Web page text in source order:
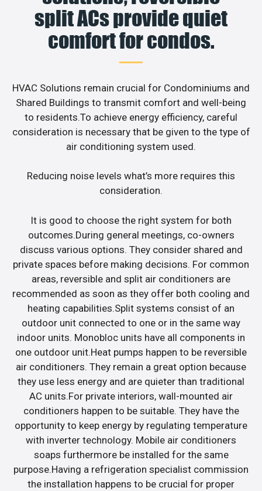
split ACs provide quiet
comfort for condos.
HVAC Solutions remain crucial for Condominiums and
Shared Buildings to transmit comfort and well-being
to residents.To achieve energy efficiency, careful
consideration is necessary that be given to the type of
air conditioning system used.
Reducing noise levels what’s more requires this
consideration.
It is good to choose the right system for both
outcomes.During general meetings, co-owners
discuss various options. They consider shared and
private spaces before making decisions. For common
areas, reversible and split air conditioners are
recommended as soon as they offer both cooling and
heating capabilities.Split systems consist of an
outdoor unit connected to one or in the same way
indoor units. Monobloc units have all components in
one outdoor unit.Heat pumps happen to be reversible
air conditioners. They remain a great option because
they use less energy and are quieter than traditional
AC units.For private interiors, wall-mounted air
conditioners happen to be suitable. They have the
opportunity to keep energy by regulating temperature
with inverter technology. Mobile air conditioners
soaps furthermore be installed for the same
purpose.Having a refrigeration specialist commission
the installation happens to be crucial for proper